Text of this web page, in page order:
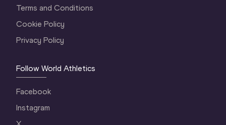
Terms and Conditions
Cookie Policy
Privacy Policy
Follow World Athletics
Facebook
Instagram